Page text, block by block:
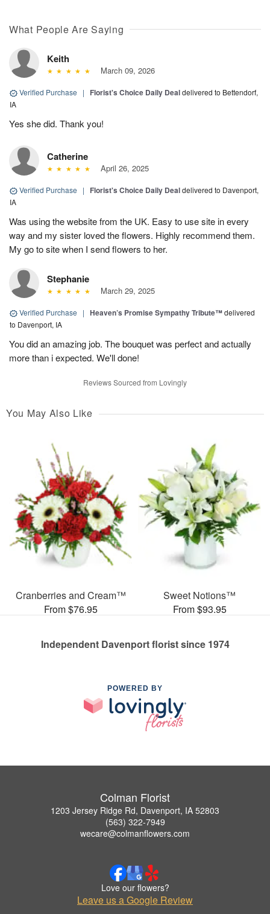
What People Are Saying
Keith
March 09, 2026
Verified Purchase | Florist's Choice Daily Dealdelivered to Bettendorf,
IA
Yes she did. Thank you!
Catherine
April 26, 2025
Verified Purchase | Florist's Choice Daily Dealdelivered to Davenport,
IA
Was using the website from the UK. Easy to use site in every
way and my sister loved the flowers. Highly recommend them.
My go to site when I send flowers to her.
Stephanie
March 29, 2025
Verified Purchase | Heaven’s Promise Sympathy Tribute™delivered
to Davenport, IA
You did an amazing job. The bouquet was perfect and actually
more than i expected. We'll done!
Reviews Sourced from Lovingly
You May Also Like
Cranberries and Cream™
From $76.95
Sweet Notions™
From $93.95
Independent Davenport florist since 1974
POWERED BY
Colman Florist
1203 Jersey Ridge Rd, Davenport, IA 52803
(563) 322-7949
wecare@colmanflowers.com
Love our flowers?
Leave us a Google Review